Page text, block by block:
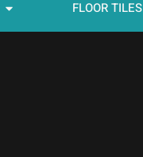
FLOOR TILES